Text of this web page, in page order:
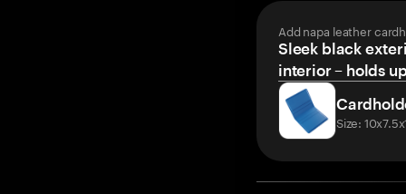
Add napa leather
Sleek black
interior – holds
Size: